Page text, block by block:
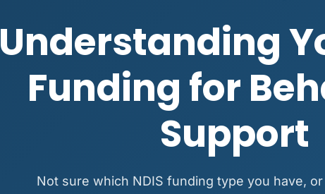
Understanding
Funding for
Support
Not sure which NDIS funding type you have,